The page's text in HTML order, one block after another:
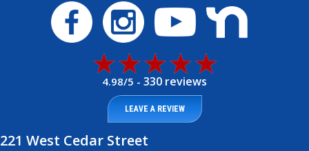
4.98/5 - 330 reviews
LEAVE A REVIEW
221 West Cedar Street